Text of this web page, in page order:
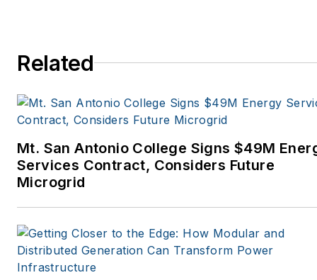
Related
Mt. San Antonio College Signs $49M
Services Contract, Considers Future
Microgrid